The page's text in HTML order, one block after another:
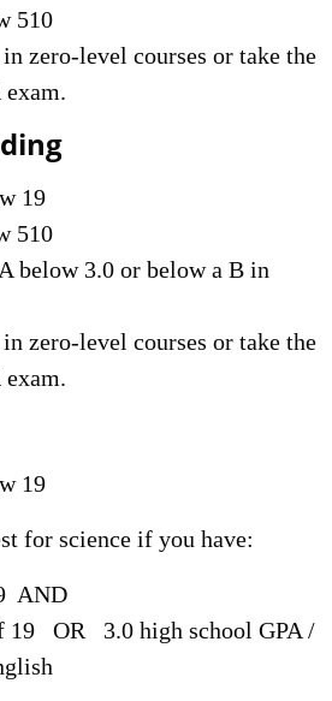
510
zero-level courses or take the
19
510
below 3.0 or below a B in
zero-level courses or take the
19
for science if you have:
AND
19 OR 3.0 high school GPA /